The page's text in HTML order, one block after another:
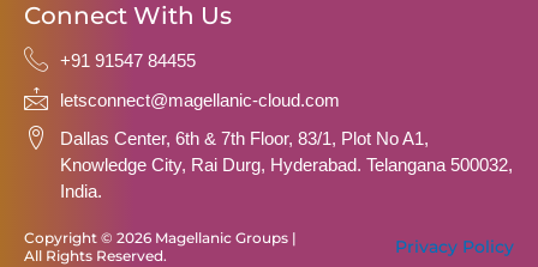
Connect With Us
+91 91547 84455
letsconnect@magellanic-cloud.com
Dallas Center, 6th & 7th Floor, 83/1, Plot No A1,
Knowledge City, Rai Durg, Hyderabad. Telangana 500032,
India.
Copyright © 2026 Magellanic Groups |
All Rights Reserved.
Privacy Policy